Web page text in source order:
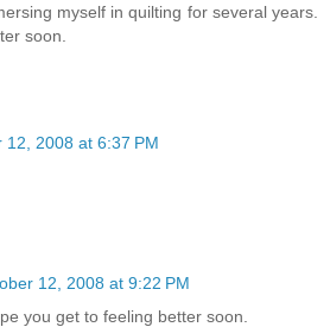
myself in quilting for several years.
soon.
12, 2008 at 6:37 PM
12, 2008 at 9:22 PM
you get to feeling better soon.